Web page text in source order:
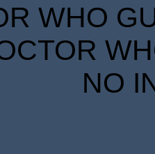
WHO
NO